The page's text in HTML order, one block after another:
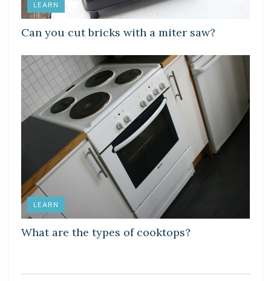
LEARN
Can you cut bricks with a miter saw?
LEARN
What are the types of cooktops?